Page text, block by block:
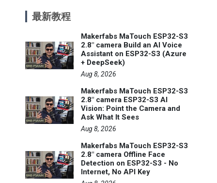
最新教程
Makerfabs MaTouch ESP32-S3
2.8" camera Build an AI Voice
Assistant on ESP32-S3 (Azure
+ DeepSeek)
Aug 8, 2026
Makerfabs MaTouch ESP32-S3
2.8" camera ESP32-S3 AI
Vision: Point the Camera and
Ask What It Sees
Aug 8, 2026
Makerfabs MaTouch ESP32-S3
2.8" camera Offline Face
Detection on ESP32-S3 - No
Internet, No API Key